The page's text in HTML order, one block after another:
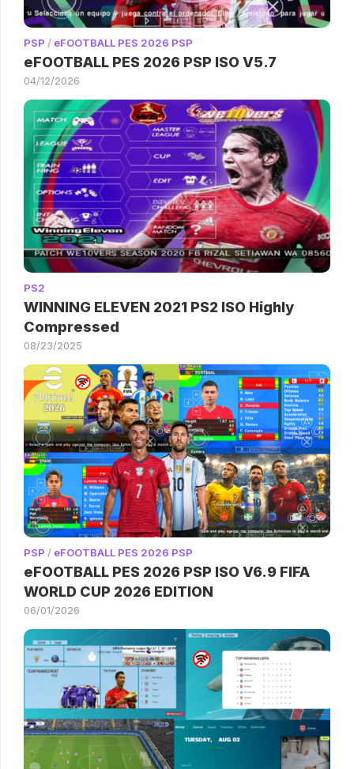
PSP / eFOOTBALL PES 2026 PSP
eFOOTBALL PES 2026 PSP ISO V5.7
04/12/2026
PS2
WINNING ELEVEN 2021 PS2 ISO Highly
Compressed
08/23/2025
PSP / eFOOTBALL PES 2026 PSP
eFOOTBALL PES 2026 PSP ISO V6.9 FIFA
WORLD CUP 2026 EDITION
06/01/2026